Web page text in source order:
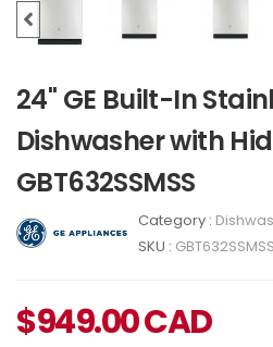
24" GE Built-In
Dishwasher with
GBT632SSMSS
Category :
SKU : GBT632SSMSS
$949.00CAD